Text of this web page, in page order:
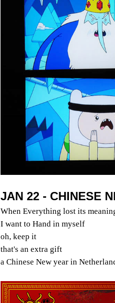
JAN 22 - CHINESE
When Everything lost its
I want to Hand in myself
oh, keep it
that's an extra gift
a Chinese New year in